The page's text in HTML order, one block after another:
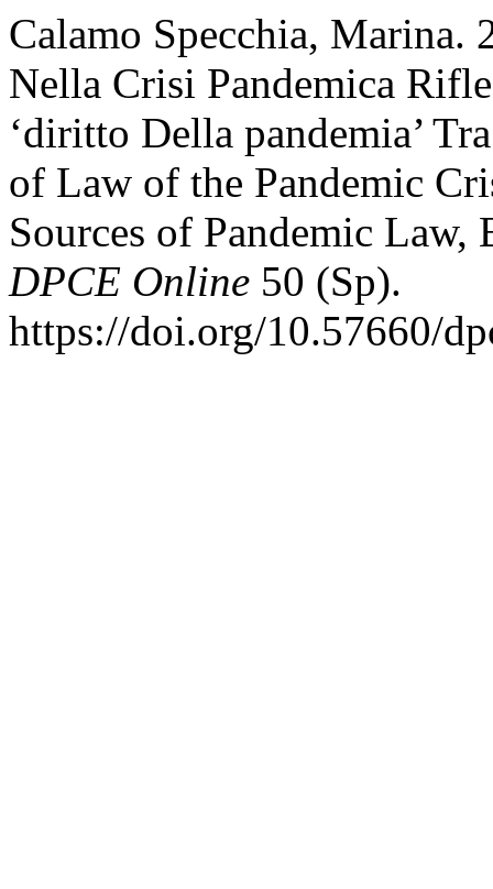
Calamo Specchia, Marina.
Nella Crisi Pandemica
‘diritto Della pandemia’
of Law of the Pandemic
Sources of Pandemic Law,
DPCE Online 50 (Sp).
https://doi.org/10.57660/